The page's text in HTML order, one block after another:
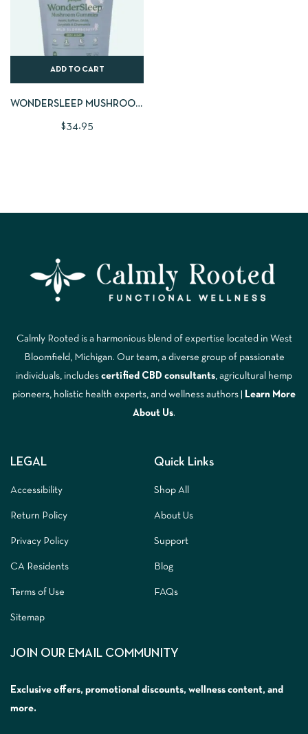
ADD TO CART
WONDERSLEEP MUSHROOM
$34.95
Calmly Rooted is a harmonious blend of expertise located in West
Bloomfield, Michigan. Our team, a diverse group of passionate
individuals, includes certified CBD consultants , agricultural hemp
pioneers, holistic health experts, and wellness authors |
Learn More
A bout Us.
LEGAL
Accessibility
Return Policy
Privacy Policy
CA Residents
Terms of Use
Sitemap
Quick Links
Shop All
About Us
Support
Blog
FAQs
JOIN OUR EMAIL COMMUNITY
Exclusive offers, promotional discounts, wellness content, and
more.